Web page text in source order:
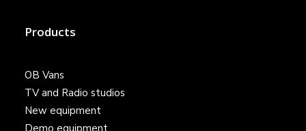
Products
OB Vans
TV and Radio studios
New equipment
Demo equipment